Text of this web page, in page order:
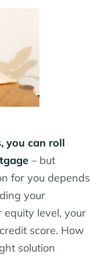
you can roll
– but
for you depends
your
level, your
score. How
solution